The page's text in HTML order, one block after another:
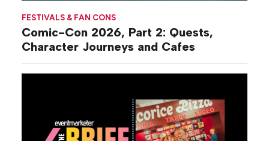
FESTIVALS & FAN CONS
Comic-Con 2026, Part 2: Quests,
Character Journeys and Cafes